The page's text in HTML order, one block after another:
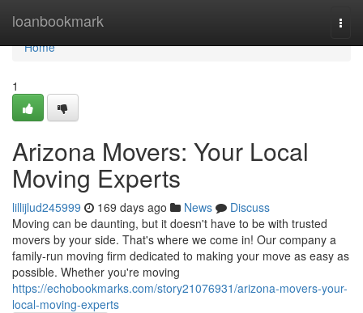
loanbookmark
Home
Home
1
Arizona Movers: Your Local
Moving Experts
lillijlud245999 169 days ago News
Discuss
Moving can be daunting, but it doesn't have to be with trusted
movers by your side. That's where we come in! Our company a
family-run moving firm dedicated to making your move as easy as
possible. Whether you're moving
https://echobookmarks.com/story21076931/arizona-movers-your-
local-moving-experts